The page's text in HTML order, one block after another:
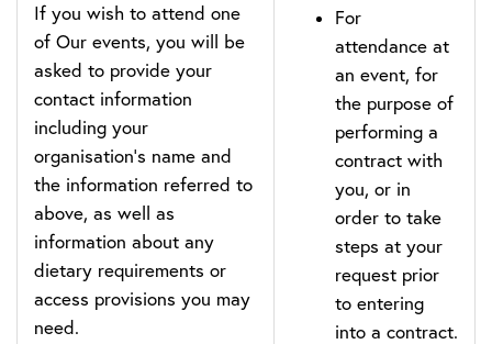
If you wish to attend one
of Our events, you will be
asked to provide your
contact information
including your
organisation’s name and
the information referred to
above, as well as
information about any
dietary requirements or
access provisions you may
need.
For
attendance at
an event, for
the purpose of
performing a
contract with
you, or in
order to take
steps at your
request prior
to entering
into a contract.